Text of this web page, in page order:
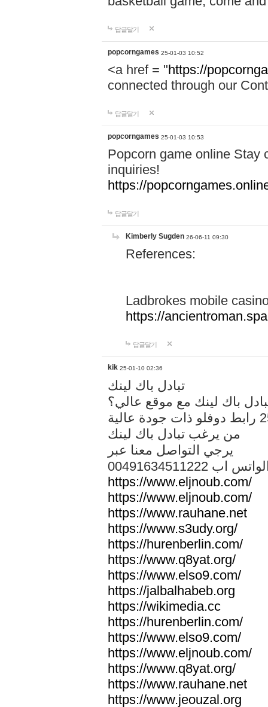
답글달기
popcorngames 25-01-03 10:52
<a href = "https://
connected through our
답글달기
popcorngames 25-01-03 10:53
Popcorn game online Stay
inquiries!
https://
답글달기
Kimberly Sugden 26-06-11 09:30
References:
Ladbrokes mobile
https://
답글달기
kik 25-01-10 02:36
تبادل باك لينك
باك لينك مع موقع عالي؟
من يرغب تبادل باك لينك
يرجي التواصل معنا عبر
الواتس اب
https://www.eljnoub.com/
https://www.eljnoub.com/
https://www.rauhane.net
https://www.s3udy.org/
https://hurenberlin.com/
https://www.q8yat.org/
https://www.elso9.com/
https://jalbalhabeb.org
https://wikimedia.cc
https://hurenberlin.com/
https://www.elso9.com/
https://www.eljnoub.com/
https://www.q8yat.org/
https://www.rauhane.net
https://www.jeouzal.org